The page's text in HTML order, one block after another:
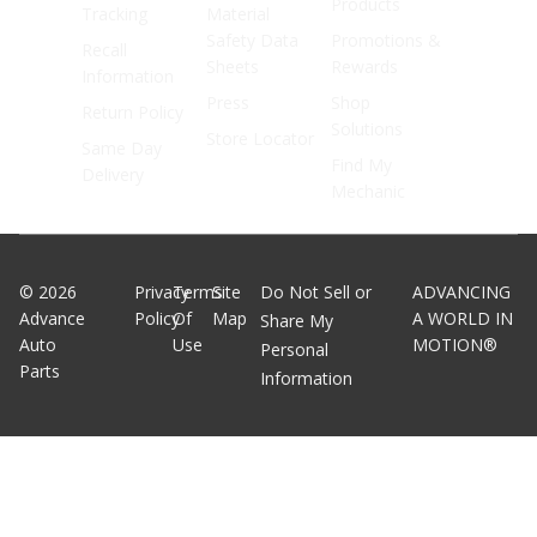
© 2026
Advance
Auto
Parts
Privacy
Policy
Terms
Of
Use
Site
Map
Do Not Sell or
Share My
Personal
Information
ADVANCING
A WORLD IN
MOTION®